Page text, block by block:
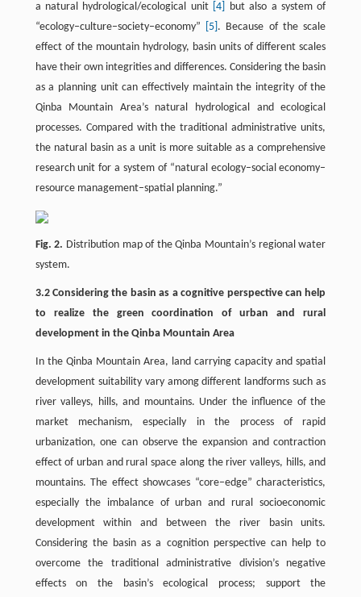
a natural hydrological/ecological unit [4]
but also a system of
“ecology–culture–society–economy”
[5] . Because of the scale
effect of the mountain hydrology, basin units of different scales
have their own integrities and differences. Considering the basin
as a planning unit can effectively maintain the integrity of the
Qinba Mountain Area’s natural hydrological and ecological
processes. Compared with the traditional administrative units,
the natural basin as a unit is more suitable as a comprehensive
research unit for a system of “natural ecology–social economy–
resource management–spatial planning.”
Fig. 2. Distribution map of the Qinba Mountain’s regional water
system.
3.2 Considering the basin as a cognitive perspective can help
to realize the green coordination of urban and rural
development in the Qinba Mountain Area
In the Qinba Mountain Area, land carrying capacity and spatial
development suitability vary among different landforms such as
river valleys, hills, and mountains. Under the influence of the
market mechanism, especially in the process of rapid
urbanization, one can observe the expansion and contraction
effect of urban and rural space along the river valleys, hills, and
mountains. The effect showcases “core–edge” characteristics,
especially the imbalance of urban and rural socioeconomic
development within and between the river basin units.
Considering the basin as a cognition perspective can help to
overcome the traditional administrative division’s negative
effects on the basin’s ecological process; support the